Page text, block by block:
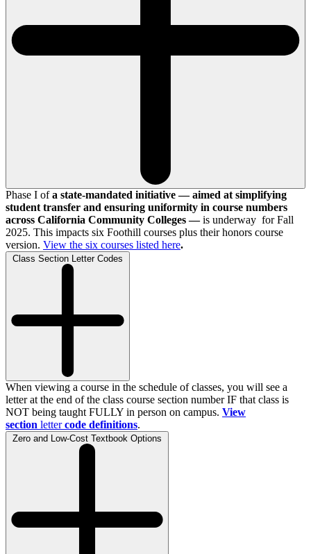
Phase I ofa state-mandated initiative — aimed at simplifying
student transfer and ensuring uniformity in course numbers
across California Community Colleges —is underway for Fall
2025. This impacts six Foothill courses plus their honors course
version. View the six courses listed here.
Class Section Letter Codes
When viewing a course in the schedule of classes, you will see a
letter at the end of the class course section number IF that class is
NOT being taught FULLY in person on campus. View
section letter code definitions.
Zero and Low-Cost Textbook Options